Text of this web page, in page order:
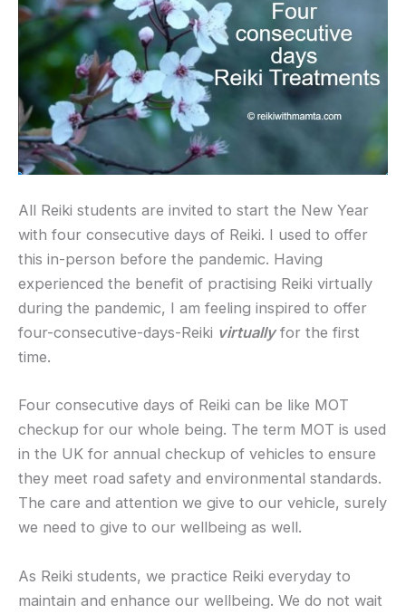
All Reiki students are invited to start the New Year
with four consecutive days of Reiki. I used to offer
this in-person before the pandemic. Having
experienced the benefit of practising Reiki virtually
during the pandemic, I am feeling inspired to offer
four-consecutive-days-Reiki virtuallyfor the first
time.
Four consecutive days of Reiki can be like MOT
checkup for our whole being. The term MOT is used
in the UK for annual checkup of vehicles to ensure
they meet road safety and environmental standards.
The care and attention we give to our vehicle, surely
we need to give to our wellbeing as well.
As Reiki students, we practice Reiki everyday to
maintain and enhance our wellbeing. We do not wait